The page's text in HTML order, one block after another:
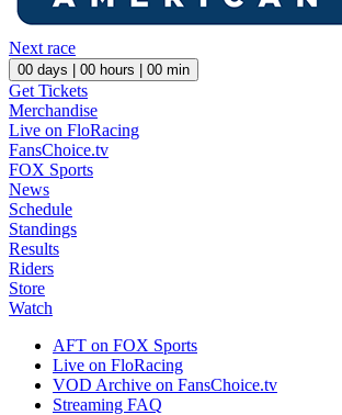
Next race
00 days | 00 hours | 00 min
Get Tickets
Merchandise
Live on FloRacing
FansChoice.tv
FOX Sports
News
Schedule
Standings
Results
Riders
Store
Watch
AFT on FOX Sports
Live on FloRacing
VOD Archive on FansChoice.tv
Streaming FAQ